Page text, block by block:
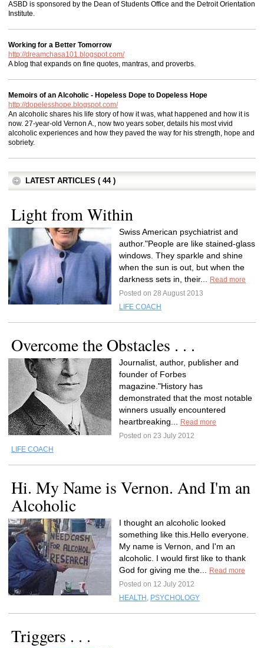
ASBD is sponsored by the Dean of Students Office and the Detroit Orientation
Institute.
Working for a Better Tomorrow
http://dreamchasa101.blogspot.com/
A blog that expands on fine quotes, mantras, and proverbs.
Memoirs of an Alcoholic - Hopeless Dope to Dopeless Hope
http://dopelesshope.blogspot.com/
An alcoholic shares his life story of how it was, what happened and how it is
now. 27-year-old Vernon A., now two years sober, details his most vivid
alcoholic experiences and how they paved the way for his strength, hope and
sobriety.
LATEST ARTICLES ( 44 )
Light from Within
Swiss American psychiatrist and
author."People are like stained-glass
windows. They sparkle and shine
when the sun is out, but when the
darkness sets in, their...
Read more
Posted on 28 August 2013
LIFE COACH
Overcome the Obstacles . . .
Journalist, author, publisher and
founder of Forbes
magazine."History has
demonstrated that the most notable
winners usually encountered
heartbreaking...
Read more
Posted on 23 July 2012
LIFE COACH
Hi. My Name is Vernon. And I'm an
Alcoholic
I thought an alcoholic looked
something like this.Hello everyone.
My name is Vernon, and I'm an
alcoholic. I would first like to thank
God for giving me the...
Read more
Posted on 12 July 2012
HEALTH , PSYCHOLOGY
Triggers . . .